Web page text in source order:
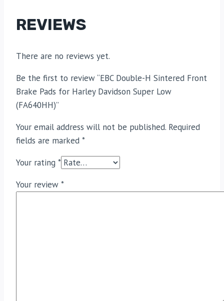
REVIEWS
There are no reviews yet.
Be the first to review “EBC Double-H Sintered Front
Brake Pads for Harley Davidson Super Low
(FA640HH)”
Your email address will not be published. Required
fields are marked *
Your rating *
Your review *